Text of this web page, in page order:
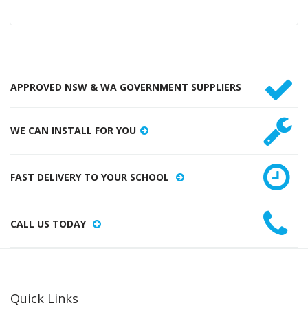
APPROVED NSW & WA GOVERNMENT SUPPLIERS
WE CAN INSTALL FOR YOU
FAST DELIVERY TO YOUR SCHOOL
CALL US TODAY
Quick Links